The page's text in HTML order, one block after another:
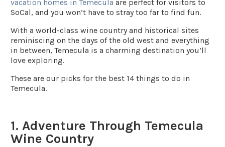
vacation homes in Temecula are perfect for visitors to
SoCal, and you won’t have to stray too far to find fun.
With a world-class wine country and historical sites
reminiscing on the days of the old west and everything
in between, Temecula is a charming destination you’ll
love exploring.
These are our picks for the best 14 things to do in
Temecula.
1. Adventure Through Temecula
Wine Country